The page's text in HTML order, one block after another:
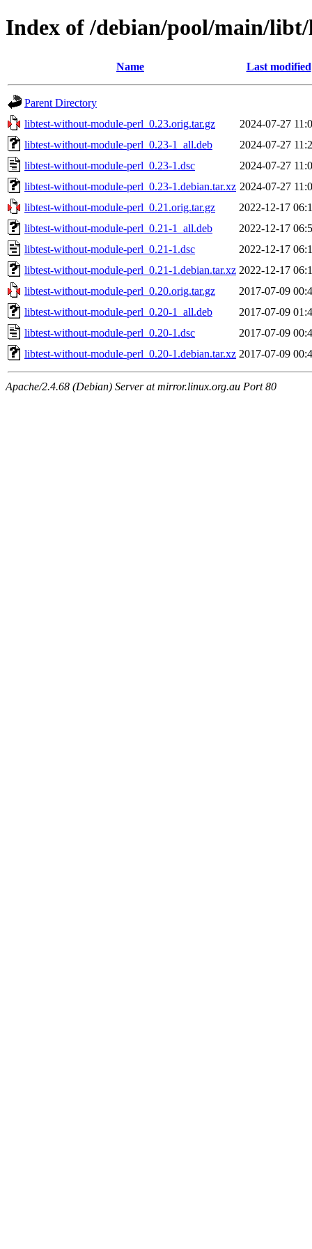
Index of /debian/pool/main/
Name Last modified
Parent Directory
libtest-without-module-perl_0.23.orig.tar.gz
2024-07-27
libtest-without-module-perl_0.23-1_all.deb
2024-07-27
libtest-without-module-perl_0.23-1.dsc
2024-07-27
libtest-without-module-perl_0.23-1.debian.tar.xz 2024-07-27
libtest-without-module-perl_0.21.orig.tar.gz
2022-12-17
libtest-without-module-perl_0.21-1_all.deb
2022-12-17
libtest-without-module-perl_0.21-1.dsc
2022-12-17
libtest-without-module-perl_0.21-1.debian.tar.xz 2022-12-17
libtest-without-module-perl_0.20.orig.tar.gz
2017-07-09
libtest-without-module-perl_0.20-1_all.deb
2017-07-09
libtest-without-module-perl_0.20-1.dsc
2017-07-09
libtest-without-module-perl_0.20-1.debian.tar.xz 2017-07-09
Apache/2.4.68 (Debian) Server at mirror.linux.org.au Port 80